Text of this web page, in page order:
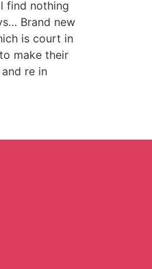
find nothing
Brand new
is court in
make their
re in